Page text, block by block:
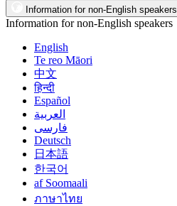
Information for non-English speakers
Information for non-English speakers
English
Te reo Māori
中文
हिन्दी
Español
العربية
فارسی
Deutsch
日本語
한국어
af Soomaali
ภาษาไทย